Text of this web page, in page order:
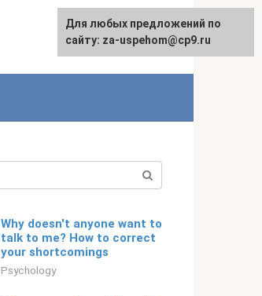
Русский
Why doesn't anyone want to
talk to me? How to correct
your shortcomings
Psychology
For any suggestions regarding
the site:[email protected]
Для любых предложений по
сайту: za-uspehom@cp9.ru